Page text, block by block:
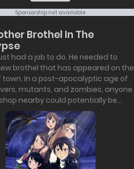
Sponsorship not available
Brothel In The
had a job to do. He needed to
brothel that has appeared on the
town. In a post-apocalyptic age of
mutants, and zombies, anyone
nearby could potentially be...